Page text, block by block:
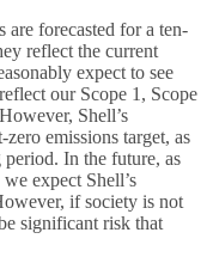
are forecasted for a ten-
reflect the current
expect to see
our Scope 1, Scope
Shell’s
emissions target, as
In the future, as
expect Shell’s
if society is not
significant risk that